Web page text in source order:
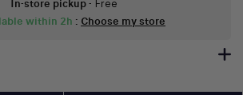
In-store pickup- Free
within 2h : Choose my store